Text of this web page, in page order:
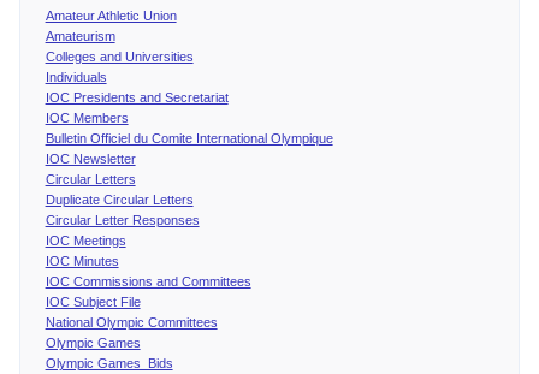
Amateur Athletic Union
Amateurism
Colleges and Universities
Individuals
IOC Presidents and Secretariat
IOC Members
Bulletin Officiel du Comite International Olympique
IOC Newsletter
Circular Letters
Duplicate Circular Letters
Circular Letter Responses
IOC Meetings
IOC Minutes
IOC Commissions and Committees
IOC Subject File
National Olympic Committees
Olympic Games
Olympic Games Bids